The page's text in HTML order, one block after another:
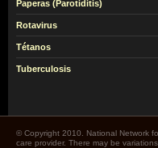
Paperas (Parotiditis)
Rotavirus
Tétanos
Tuberculosis
© Copyright 2010. National Network
care provider. There may be